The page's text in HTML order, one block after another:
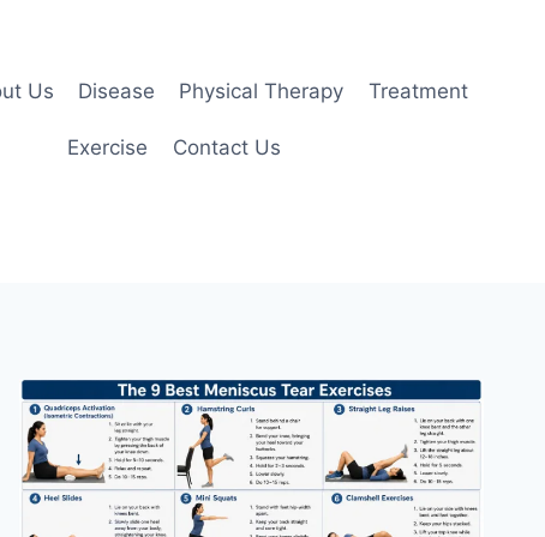
Us Disease Physical Therapy Treatment
Exercise Contact Us